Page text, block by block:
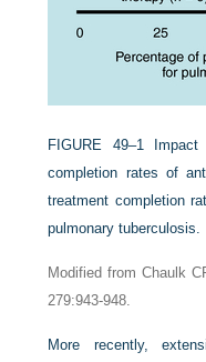
FIGURE 49–1
completion rates of
treatment completion
pulmonary tuberculosis.
Modified from Chaulk
279:943-948.
More recently,